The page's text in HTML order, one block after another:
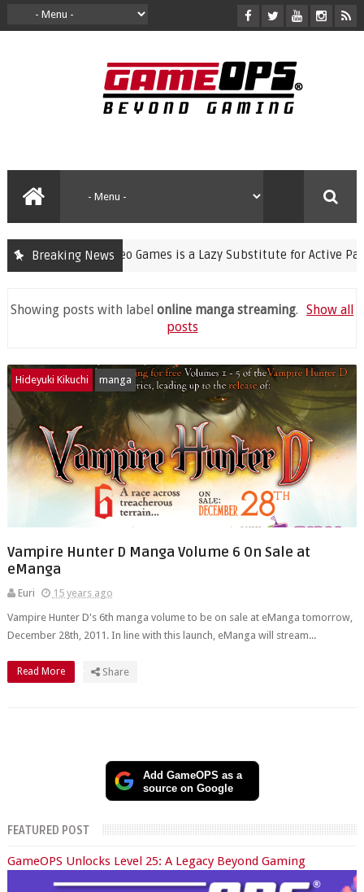
Breaking News
Violent Video Games is a Lazy Substitute for Active
Showing posts with label online manga streaming. Show all
posts
Hideyuki Kikuchi manga
Vampire Hunter D Manga Volume 6 On Sale at
eManga
Euri
15 years ago
Vampire Hunter D's 6th manga volume to be on sale at eManga tomorrow,
December 28th, 2011. In line with this launch, eManga will stream...
Read More Share
Add GameOPS as a
source on Google
FEATURED POST
GameOPS Unlocks Level 25: A Legacy Beyond Gaming